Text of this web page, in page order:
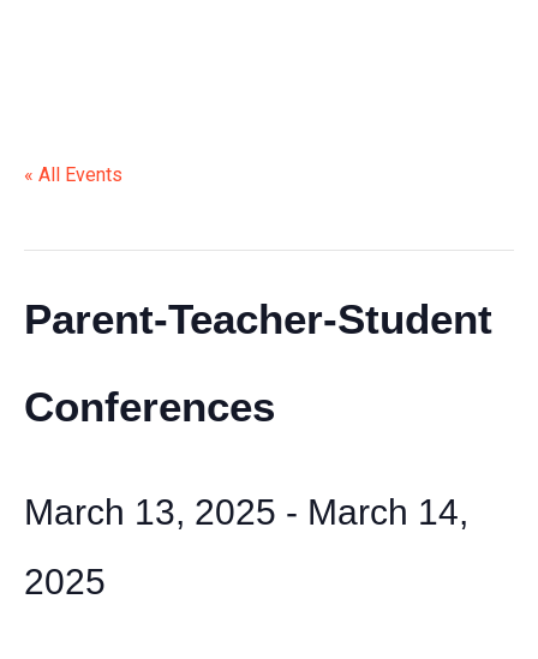
« All Events
Parent-Teacher-Student
Conferences
March 13, 2025 - March 14,
2025